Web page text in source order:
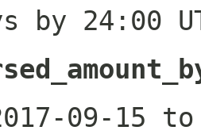
by 24:00
09-15